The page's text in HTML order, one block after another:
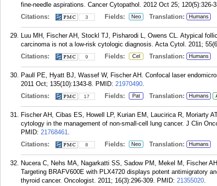
fine-needle aspirations. Cancer Cytopathol. 2012 Oct 25; 120(5):326-
Citations:
3 Fields: Neo Translation: Humans
Luu MH, Fischer AH, Stockl TJ, Pisharodi L, Owens CL. Atypical
carcinoma is not a low-risk cytologic diagnosis. Acta Cytol. 2011;
Citations:
9 Fields: Cel Translation: Humans
Paull PE, Hyatt BJ, Wassef W, Fischer AH. Confocal laser
2011 Oct; 135(10):1343-8. PMID: 21970490.
Citations:
17 Fields: Pat Translation: Humans
Fischer AH, Cibas ES, Howell LP, Kurian EM, Laucirica R, Moriarty
cytology in the management of non-small-cell lung cancer. J Clin
PMID: 21768461.
Citations:
8 Fields: Neo Translation: Humans
Nucera C, Nehs MA, Nagarkatti SS, Sadow PM, Mekel M, Fischer
Targeting BRAFV600E with PLX4720 displays potent antimigratory
thyroid cancer. Oncologist. 2011; 16(3):296-309. PMID: 21355020.